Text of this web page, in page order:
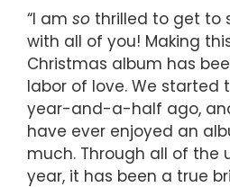
“I am so thrilled to get to
with all of you! Making
Christmas album has
labor of love. We started
year-and-a-half ago,
have ever enjoyed an
much. Through all of the
year, it has been a true